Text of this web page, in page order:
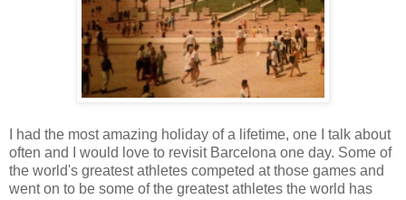
I had the most amazing holiday of a lifetime, one I talk about
often and I would love to revisit Barcelona one day. Some of
the world's greatest athletes competed at those games and
went on to be some of the greatest athletes the world has